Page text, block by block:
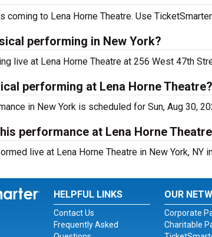
coming to Lena Horne Theatre. Use
performing in New York?
live at Lena Horne Theatre at 256 West 47th
performing at Lena Horne Theatre?
in New York is scheduled for Sun, Aug 30,
performance at Lena Horne
live at Lena Horne Theatre in New York, NY
Facebook
for Instagram
for Twitter
HELPFUL LINKS
Contact Us
Frequently Asked
OUR
Corporate
Charitable